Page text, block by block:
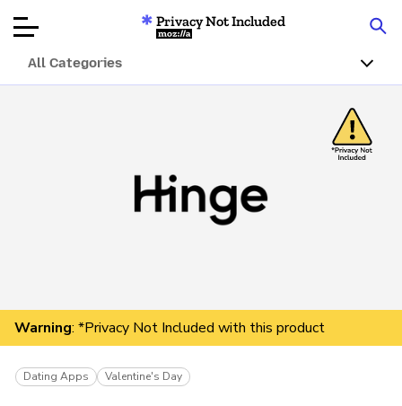
About
Privacy Not Included
Mozilla
All Categories
Warning: *Privacy Not Included with this product
Dating Apps Valentine's Day